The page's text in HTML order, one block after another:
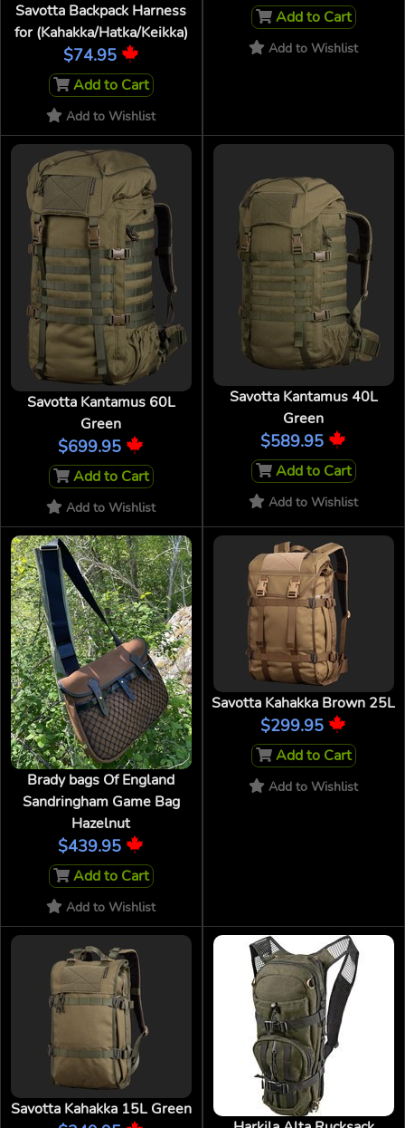
Savotta Backpack Harness
for (Kahakka/Hatka/Keikka)
$74.95
Add to Cart
Add to Wishlist
Add to Cart
Add to Wishlist
Savotta Kantamus 60L
Green
$699.95
Add to Cart
Add to Wishlist
Savotta Kantamus 40L
Green
$589.95
Add to Cart
Add to Wishlist
Brady bags Of England
Sandringham Game Bag
Hazelnut
$439.95
Add to Cart
Add to Wishlist
Savotta Kahakka Brown 25L
$299.95
Add to Cart
Add to Wishlist
Savotta Kahakka 15L Green